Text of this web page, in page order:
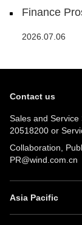
Finance
2026.07.06
Contact us
Sales and Service
20518200 or
Collaboration,
PR@wind.com.cn
Asia Pacific